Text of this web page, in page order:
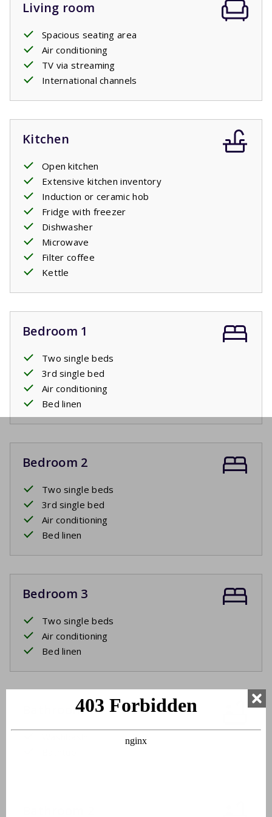
Living room
Spacious seating area
Air conditioning
TV via streaming
International channels
Kitchen
Open kitchen
Extensive kitchen inventory
Induction or ceramic hob
Fridge with freezer
Dishwasher
Microwave
Filter coffee
Kettle
Bedroom 1
Two single beds
3rd single bed
Air conditioning
Bed linen
Bedroom 2
Two single beds
3rd single bed
Air conditioning
Bed linen
Bedroom 3
Two single beds
Air conditioning
Bed linen
Bathroom 1